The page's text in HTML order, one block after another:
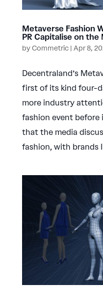
Metaverse Fashion
PR Capitalise on
byCommetric| Apr 8,
Decentraland’s
first of its kind four-
more industry
fashion event before
that the media
fashion, with brands